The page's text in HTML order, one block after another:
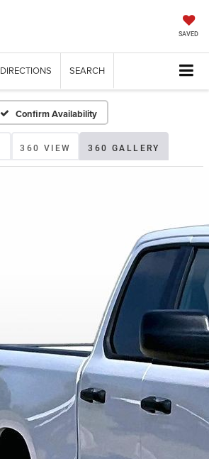
SAVED
DIRECTIONS SEARCH
Confirm Availability
360 VIEW 360 GALLERY